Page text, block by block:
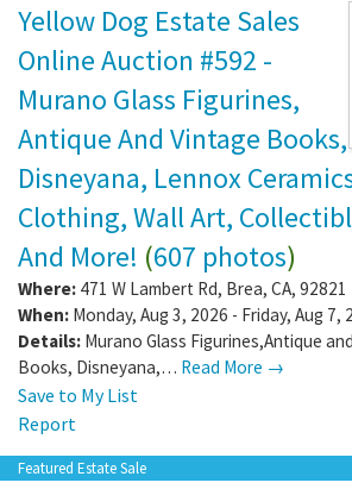
Yellow Dog Estate Sales
Online Auction #592 -
Murano Glass Figurines,
Antique And Vintage Books,
Disneyana, Lennox
Clothing, Wall Art,
And More! (607 photos)
Where: 471 W Lambert Rd, Brea, CA, 92821
When: Monday, Aug 3, 2026 - Friday, Aug 7,
Details: Murano Glass Figurines,Antique
Books, Disneyana,… Read More →
Save to My List
Report
Featured Estate Sale